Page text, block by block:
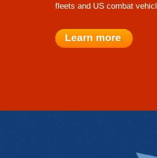
fleets and US combat
Learn more